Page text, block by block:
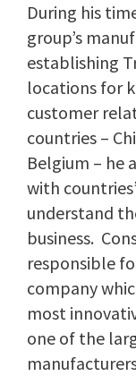
During his
group’s
establishing
locations for
customer
countries –
Belgium – he
with
understand
business.
responsible
company
most
one of the